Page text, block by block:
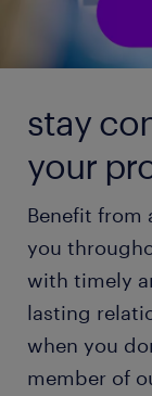
stay
your
Benefit from
you
with timely
lasting
when you
member of